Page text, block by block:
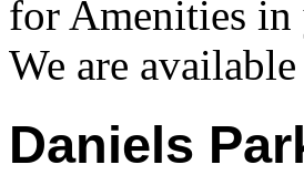
for Amenities
We are
Daniels